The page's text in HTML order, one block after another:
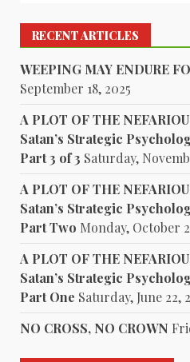
RECENT ARTICLES
WEEPING MAY ENDURE
September 18, 2025
A PLOT OF THE
Satan’s Strategic
Part 3 of 3 Saturday,
A PLOT OF THE
Satan’s Strategic
Part Two Monday, October
A PLOT OF THE
Satan’s Strategic
Part One Saturday, June 22,
NO CROSS, NO CROWN